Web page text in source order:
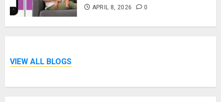
APRIL 8, 2026 0
VIEW ALL BLOGS